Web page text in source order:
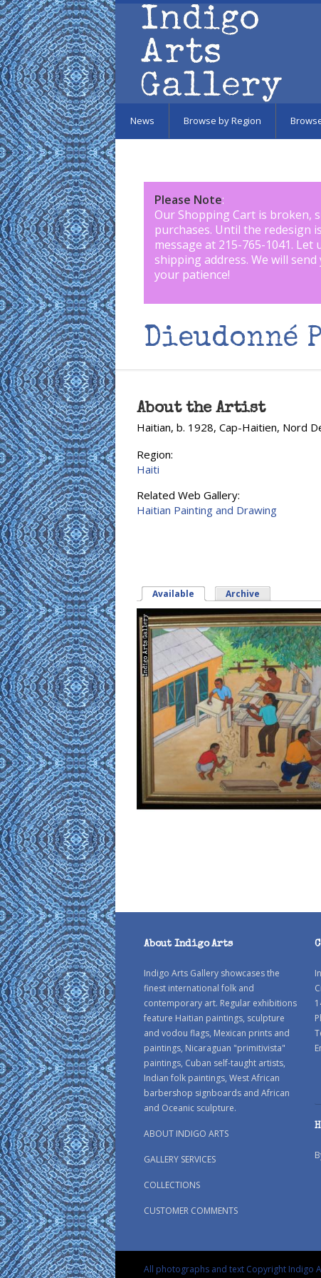
Skip to main content
News Browse by Region
Please Note:
Our Shopping Cart is broken,
purchases. Until the redesign
message at 215-765-1041. Let
shipping address. We will
your patience!
Dieudonné
About the Artist
Haitian, b. 1928, Cap-Haitien, Nord
Region:
Haiti
Related Web Gallery:
Haitian Painting and Drawing
Available (active tab)
Archive
About Indigo Arts
Indigo Arts Gallery showcases the
finest international folk and
contemporary art. Regular exhibitions
feature Haitian paintings, sculpture
and vodou flags, Mexican prints and
paintings, Nicaraguan "primitivista"
paintings, Cuban self-taught artists,
Indian folk paintings, West African
barbershop signboards and African
and Oceanic sculpture.
ABOUT INDIGO ARTS
GALLERY SERVICES
COLLECTIONS
CUSTOMER COMMENTS
All photographs and text Copyright Indigo